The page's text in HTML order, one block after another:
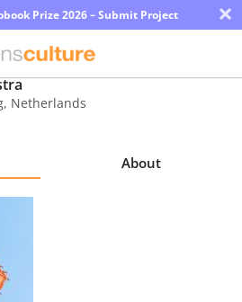
Prize 2026 – Submit Project ×
, Netherlands
About